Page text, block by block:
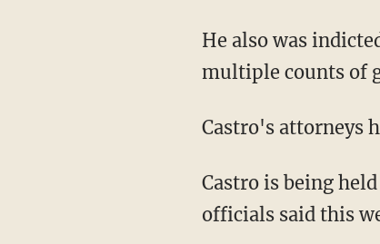
He also was
multiple counts of
Castro's attorneys
Castro is being
officials said this